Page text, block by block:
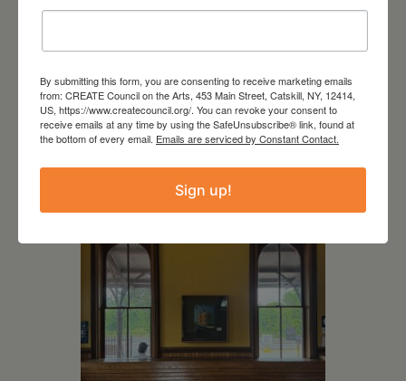
July 11, 2026
Kim Bach: The Secret Life
of Trees
By submitting this form, you are consenting to receive marketing emails
from: CREATE Council on the Arts, 453 Main Street, Catskill, NY, 12414,
US, https://www.createcouncil.org/. You can revoke your consent to
receive emails at any time by using the SafeUnsubscribe® link, found at
the bottom of every email. Emails are serviced by Constant Contact.
Sign up!